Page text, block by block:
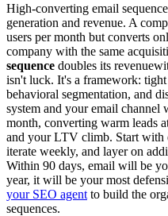
High-converting email
generation and revenue. A
users per month but converts
company with the same
sequence doubles its
isn't luck. It's a framework:
behavioral segmentation, and
system and your email
month, converting warm leads
and your LTV climb. Start with
iterate weekly, and layer on
Within 90 days, email will be
year, it will be your most
your SEO agent to build the
sequences.